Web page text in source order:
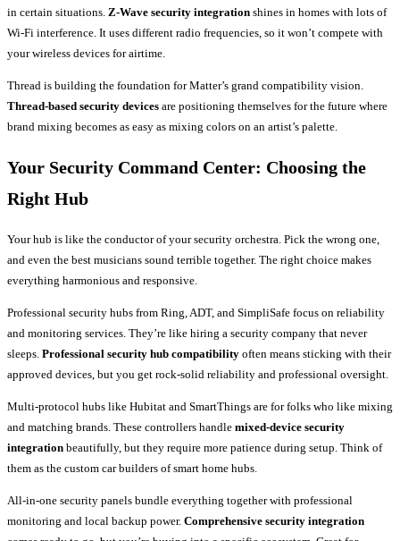
in certain situations. Z-Wave security integration shines in homes with lots of
Wi-Fi interference. It uses different radio frequencies, so it won’t compete with
your wireless devices for airtime.
Thread is building the foundation for Matter’s grand compatibility vision.
Thread-based security devices are positioning themselves for the future where
brand mixing becomes as easy as mixing colors on an artist’s palette.
Your Security Command Center: Choosing the
Right Hub
Your hub is like the conductor of your security orchestra. Pick the wrong one,
and even the best musicians sound terrible together. The right choice makes
everything harmonious and responsive.
Professional security hubs from Ring, ADT, and SimpliSafe focus on reliability
and monitoring services. They’re like hiring a security company that never
sleeps. Professional security hub compatibility often means sticking with their
approved devices, but you get rock-solid reliability and professional oversight.
Multi-protocol hubs like Hubitat and SmartThings are for folks who like mixing
and matching brands. These controllers handle mixed-device security
integration beautifully, but they require more patience during setup. Think of
them as the custom car builders of smart home hubs.
All-in-one security panels bundle everything together with professional
monitoring and local backup power. Comprehensive security integration